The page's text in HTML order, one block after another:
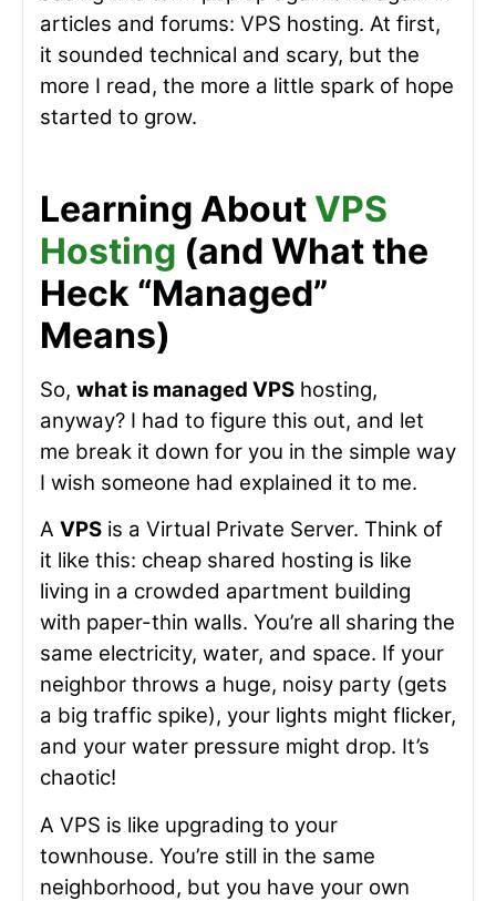
articles and forums: VPS hosting. At first,
it sounded technical and scary, but the
more I read, the more a little spark of hope
started to grow.
Learning About VPS
Hosting (and What the
Heck “Managed”
Means)
So, what is managed VPS hosting,
anyway? I had to figure this out, and let
me break it down for you in the simple way
I wish someone had explained it to me.
A VPS is a Virtual Private Server. Think of
it like this: cheap shared hosting is like
living in a crowded apartment building
with paper-thin walls. You’re all sharing the
same electricity, water, and space. If your
neighbor throws a huge, noisy party (gets
a big traffic spike), your lights might flicker,
and your water pressure might drop. It’s
chaotic!
A VPS is like upgrading to your
townhouse. You’re still in the same
neighborhood, but you have your own